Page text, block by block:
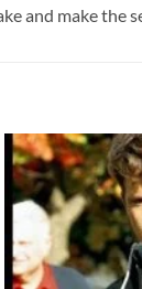
and make the